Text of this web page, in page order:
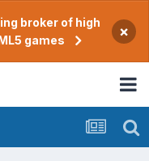
broker of high
games
×